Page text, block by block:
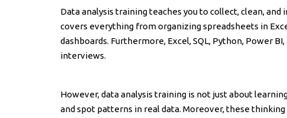
Data analysis training teaches you to collect, clean,
covers everything from organizing spreadsheets in
dashboards. Furthermore, Excel, SQL, Python, Power
interviews.
However, data analysis training is not just about
and spot patterns in real data. Moreover, these